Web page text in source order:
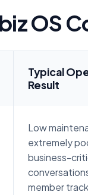
OS
Typical
Result
Low
extremely
business-
member